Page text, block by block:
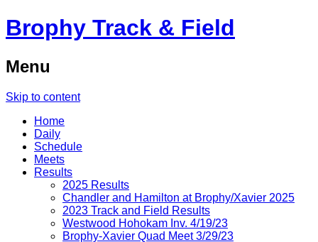
Brophy Track & Field
Menu
Skip to content
Home
Daily
Schedule
Meets
Results
2025 Results
Chandler and Hamilton at Brophy/Xavier 2025
2023 Track and Field Results
Westwood Hohokam Inv. 4/19/23
Brophy-Xavier Quad Meet 3/29/23